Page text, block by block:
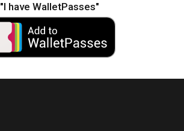
"I have WalletPasses"